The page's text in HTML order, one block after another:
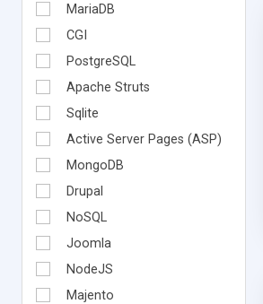
MariaDB
CGI
PostgreSQL
Apache Struts
Sqlite
Active Server Pages (ASP)
MongoDB
Drupal
NoSQL
Joomla
NodeJS
Majento